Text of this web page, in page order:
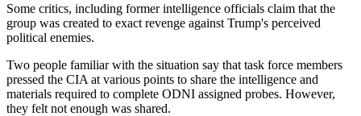
Some critics, including former intelligence officials claim that the
group was created to exact revenge against Trump's perceived
political enemies.
Two people familiar with the situation say that task force members
pressed the CIA at various points to share the intelligence and
materials required to complete ODNI assigned probes. However,
they felt not enough was shared.